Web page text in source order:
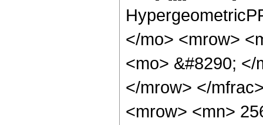
</mo> <mrow>
<mo> &#8290;
</mrow> </
<mrow> <mn>